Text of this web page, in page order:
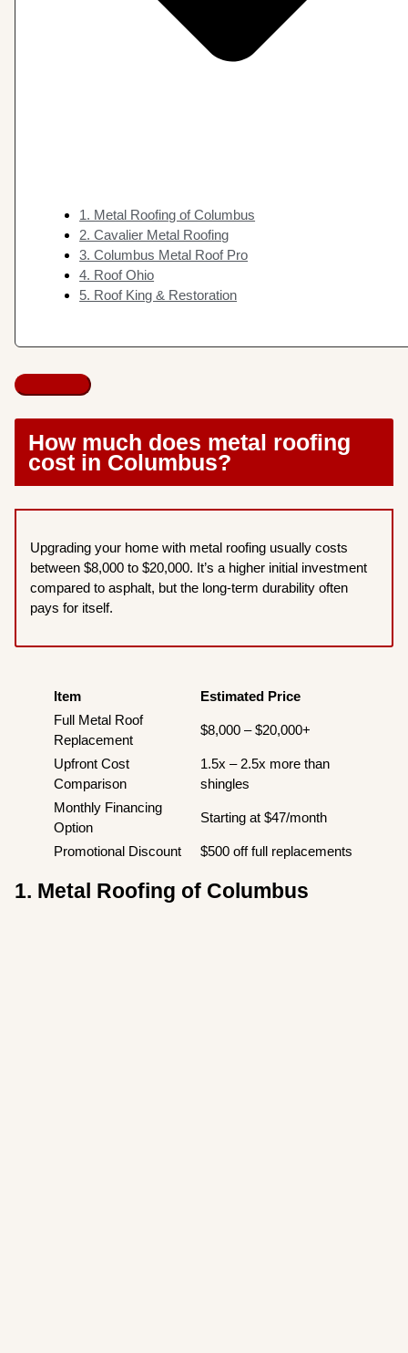
1. Metal Roofing of Columbus
2. Cavalier Metal Roofing
3. Columbus Metal Roof Pro
4. Roof Ohio
5. Roof King & Restoration
How much does metal roofing
cost in Columbus?
Upgrading your home with metal roofing usually costs
between $8,000 to $20,000. It’s a higher initial investment
compared to asphalt, but the long-term durability often
pays for itself.
Item
Estimated Price
Full Metal Roof
Replacement
$8,000 – $20,000+
Upfront Cost
Comparison
1.5x – 2.5x more than
shingles
Monthly Financing
Option
Starting at $47/month
Promotional Discount $500 off full replacements
1. Metal Roofing of Columbus